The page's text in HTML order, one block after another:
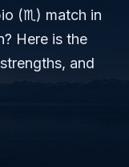
(♏ ) match in
Here is the
and